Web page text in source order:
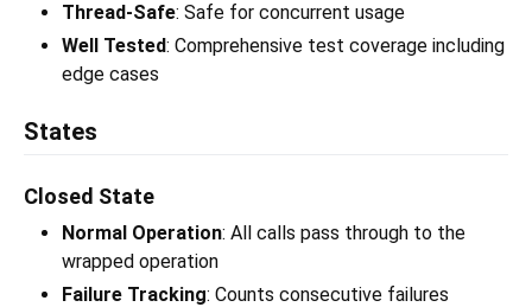
Thread-Safe: Safe for concurrent usage
Well Tested: Comprehensive test coverage including
edge cases
States
Closed State
Normal Operation: All calls pass through to the
wrapped operation
Failure Tracking: Counts consecutive failures